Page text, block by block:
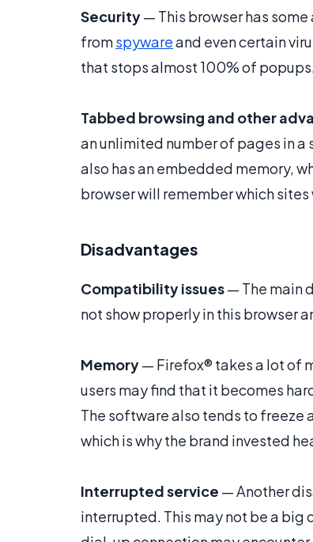
Security— This browser has
fromspywareand even certain
that stops almost 100% of
Tabbed browsing and other
an unlimited number of pages in
also has an embedded memory,
browser will remember which
Disadvantages
Compatibility issues— The main
not show properly in this browser
Memory— Firefox® takes a lot of
users may find that it becomes
The software also tends to freeze
which is why the brand invested
Interrupted service — Another
interrupted. This may not be a big